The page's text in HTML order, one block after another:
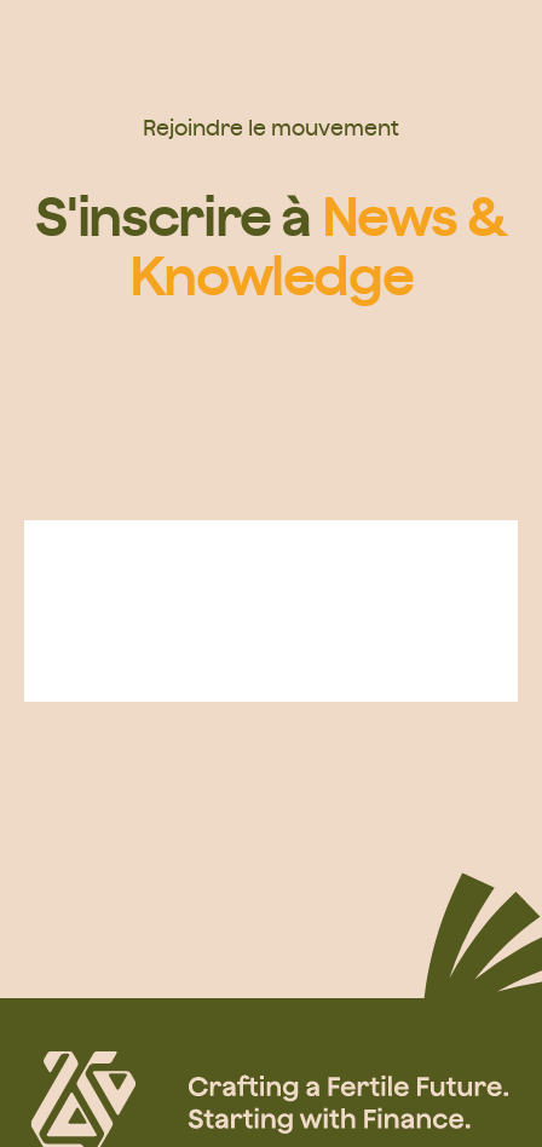
Rejoindre le mouvement
S'inscrire à News &
Knowledge